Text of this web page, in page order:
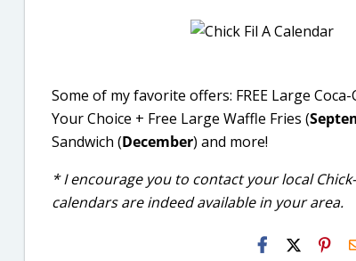
Some of my favorite offers: FREE Large
Your Choice + Free Large Waffle Fries (
Sandwich (December) and more!
* I encourage you to contact your local
calendars are indeed available in your area.